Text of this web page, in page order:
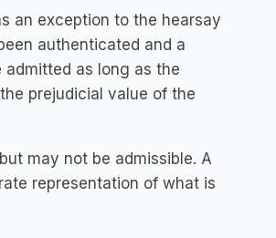
an exception to the hearsay
authenticated and a
as long as the
prejudicial value of the
may not be admissible. A
representation of what is